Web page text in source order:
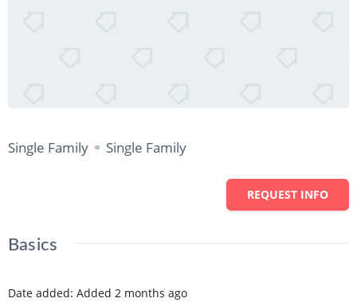
Single Family Single Family
REQUEST INFO
Basics
Date added: Added 2 months ago